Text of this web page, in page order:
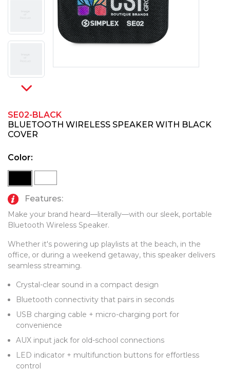
PINS, PATCHES, N THINGS
THE INITIALS CO.
TECHNOLOGY TOOLS
WORK LIGHTS
SE02-BLACK
BLUETOOTH WIRELESS SPEAKER WITH BLACK
COVER
Color:
Features:
Make your brand heard—literally—with our sleek, portable
Bluetooth Wireless Speaker.
Whether it's powering up playlists at the beach, in the
office, or during a weekend getaway, this speaker delivers
seamless streaming.
Crystal-clear sound in a compact design
Bluetooth connectivity that pairs in seconds
USB charging cable + micro-charging port for
convenience
AUX input jack for old-school connections
LED indicator + multifunction buttons for effortless
control